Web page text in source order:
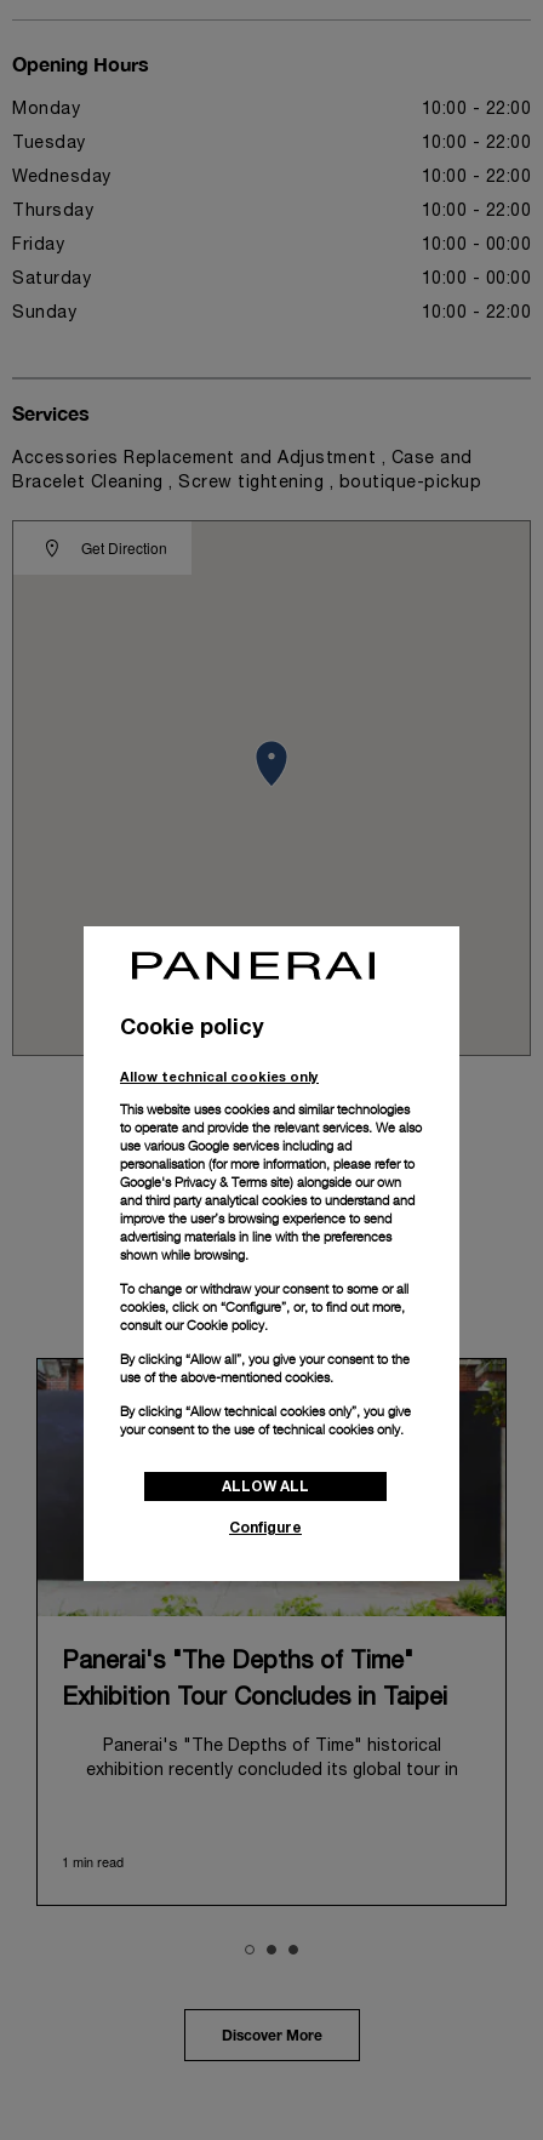
Opening Hours
Monday 10:00 - 22:00
Tuesday 10:00 - 22:00
Wednesday 10:00 - 22:00
Thursday 10:00 - 22:00
Friday 10:00 - 00:00
Saturday 10:00 - 00:00
Sunday 10:00 - 22:00
Get Direction
Services
Accessories Replacement and Adjustment , Case and
Bracelet Cleaning , Screw tightening , boutique-pickup
News & Events
Panerai's "The Depths of Time"
Exhibition Tour Concludes in Taipei
Panerai's "The Depths of Time" historical
exhibition recently concluded its global tour in
with its century of history, offered an evocative
highlighted the brand's pivotal moment in 1993 with
the public unveiling of its military-grade innovations
through its inaugural Luminor collection for civilian
1 min read
Discover More
Cookie policy
Allow technical cookies only
This website uses cookies and similar technologies
to operate and provide the relevant services. We also
use various Google services including ad
personalisation (for more information, please refer to
Google's Privacy & Terms site) alongside our own
and third party analytical cookies to understand and
improve the user’s browsing experience to send
advertising materials in line with the preferences
shown while browsing.
To change or withdraw your consent to some or all
cookies, click on “Configure”, or, to find out more,
consult ourCookie policy.
By clicking “Allow all”, you give your consent to the
use of the above-mentioned cookies.
By clicking “Allow technical cookies only”, you give
your consent to the use of technical cookies only.
ALLOW ALL
Configure